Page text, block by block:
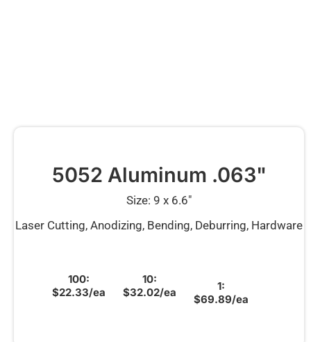
5052 Aluminum .063"
Size: 9 x 6.6″
Laser Cutting, Anodizing, Bending, Deburring, Hardware
100:
$22.33/ea
10:
$32.02/ea
1:
$69.89/ea